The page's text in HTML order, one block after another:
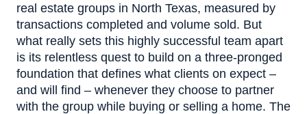
real estate groups in North Texas, measured by
transactions completed and volume sold. But
what really sets this highly successful team apart
is its relentless quest to build on a three-pronged
foundation that defines what clients on expect –
and will find – whenever they choose to partner
with the group while buying or selling a home. The